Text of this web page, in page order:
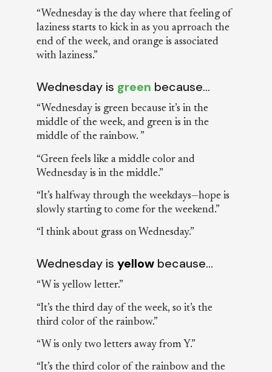
“Wednesday is the day where that feeling of
laziness starts to kick in as you aprroach the
end of the week, and orange is associated
with laziness.”
Wednesday is green because…
“Wednesday is green because it’s in the
middle of the week, and green is in the
middle of the rainbow. ”
“Green feels like a middle color and
Wednesday is in the middle.”
“It’s halfway through the weekdays—hope is
slowly starting to come for the weekend.”
“I think about grass on Wednesday.”
Wednesday is yellowbecause…
“W is yellow letter.”
“It’s the third day of the week, so it’s the
third color of the rainbow.”
“W is only two letters away from Y.”
“It’s the third color of the rainbow and the